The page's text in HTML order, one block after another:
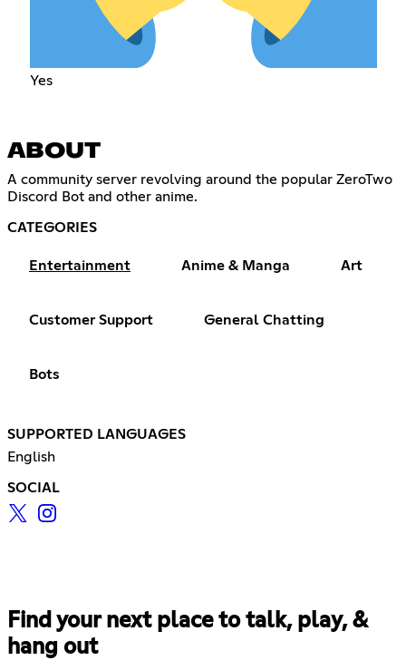
Yes
ABOUT
A community server revolving around the popular ZeroTwo
Discord Bot and other anime.
CATEGORIES
Entertainment Anime & Manga Art
Customer Support General Chatting
Bots
SUPPORTED LANGUAGES
English
SOCIAL
Find your next place to talk, play, &
hang out